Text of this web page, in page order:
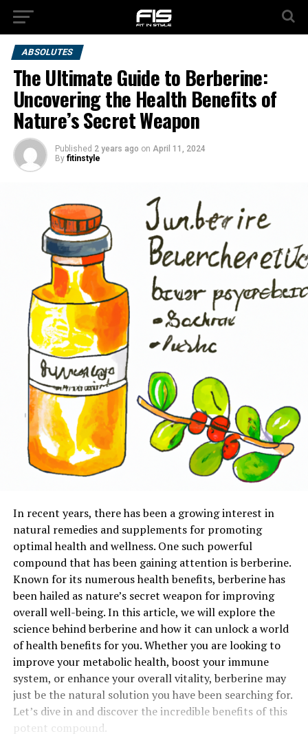
ABSOLUTES
The Ultimate Guide to Berberine:
Uncovering the Health Benefits of
Nature’s Secret Weapon
Published 2 years ago on April 11, 2024
By fitinstyle
In recent years, there has been a growing interest in
natural remedies and supplements for promoting
optimal health and wellness. One such powerful
compound that has been gaining attention is berberine.
Known for its numerous health benefits, berberine has
been hailed as nature’s secret weapon for improving
overall well-being. In this article, we will explore the
science behind berberine and how it can unlock a world
of health benefits for you. Whether you are looking to
improve your metabolic health, boost your immune
system, or enhance your overall vitality, berberine may
just be the natural solution you have been searching for.
Let’s dive in and discover the incredible benefits of this
potent compound.